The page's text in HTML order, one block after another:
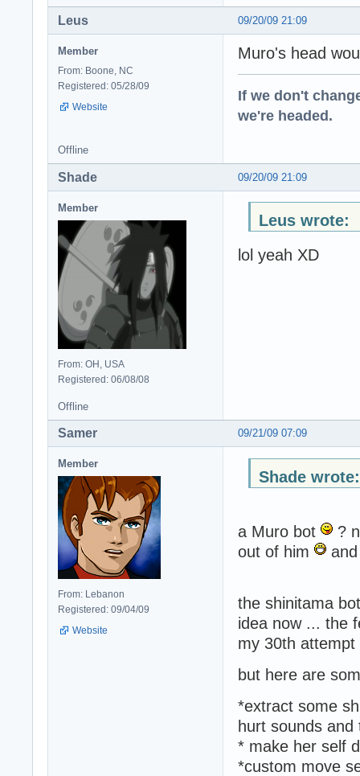
09/20/09 21:09
Leus
Member
From: Boone, NC
Registered: 05/28/09
Website
Muro's head
If we don't
we're headed.
Offline
09/20/09 21:09
Shade
Member
From: OH, USA
Registered: 06/08/08
Leus wrote:
lol yeah XD
Offline
09/21/09 07:09
Samer
Member
From: Lebanon
Registered: 09/04/09
Website
Shade wrote:
a Muro bot
?
out of him
the shinitama
idea now ... the
my 30th attempt
but here are
*extract some
hurt sounds and
* make her self
*custom move